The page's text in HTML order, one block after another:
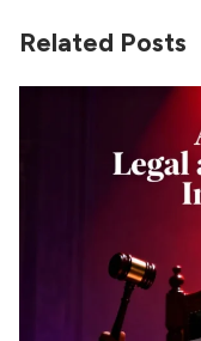
Related Posts